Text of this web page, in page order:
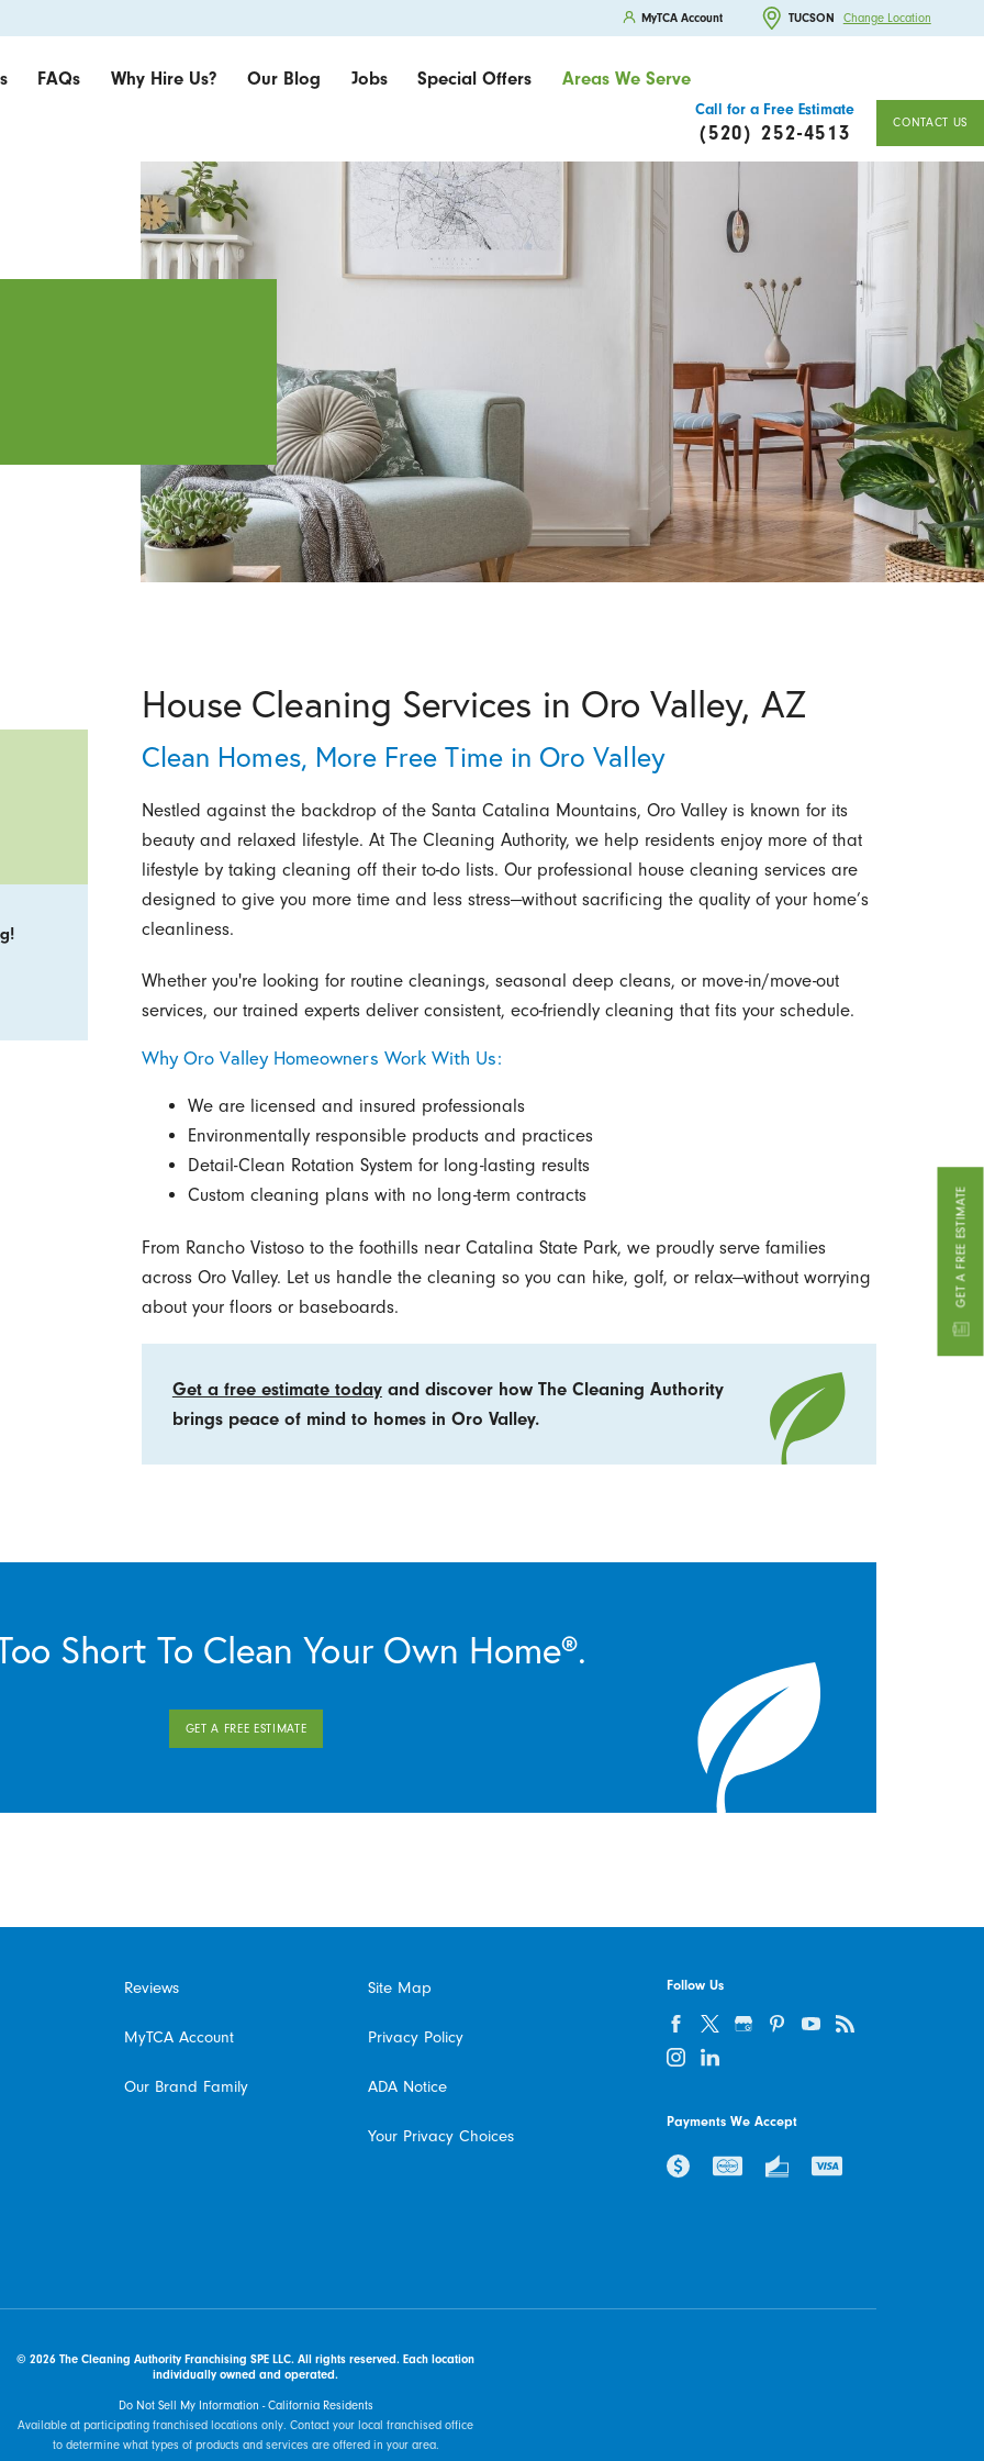
MyTCA Account TUCSON Change Location
FAQs Why Hire Us? Our Blog Jobs Special Offers Areas We Serve
Call for a Free Estimate
(520) 252-4513 CONTACT US
GET A FREE ESTIMATE
House Cleaning Services in Oro Valley, AZ
Clean Homes, More Free Time in Oro Valley
Nestled against the backdrop of the Santa Catalina Mountains, Oro Valley is known for its
beauty and relaxed lifestyle. At The Cleaning Authority, we help residents enjoy more of that
lifestyle by taking cleaning off their to-do lists. Our professional house cleaning services are
designed to give you more time and less stress—without sacrificing the quality of your home’s
cleanliness.
Whether you're looking for routine cleanings, seasonal deep cleans, or move-in/move-out
services, our trained experts deliver consistent, eco-friendly cleaning that fits your schedule.
Why Oro Valley Homeowners Work With Us:
We are licensed and insured professionals
Environmentally responsible products and practices
Detail-Clean Rotation System for long-lasting results
Custom cleaning plans with no long-term contracts
From Rancho Vistoso to the foothills near Catalina State Park, we proudly serve families
across Oro Valley. Let us handle the cleaning so you can hike, golf, or relax—without worrying
about your floors or baseboards.
Get a free estimate todayand discover how The Cleaning Authority
brings peace of mind to homes in Oro Valley.
Short To Clean Your Own Home®.
GET A FREE ESTIMATE
Reviews
MyTCA Account
Our Brand Family
Site Map
Privacy Policy
ADA Notice
Your Privacy Choices
Follow Us
Payments We Accept
© 2026 The Cleaning Authority Franchising SPE LLC. All rights reserved. Each location
individually owned and operated.
Do Not Sell My Information - California Residents
Available at participating franchised locations only. Contact your local franchised office
to determine what types of products and services are offered in your area.